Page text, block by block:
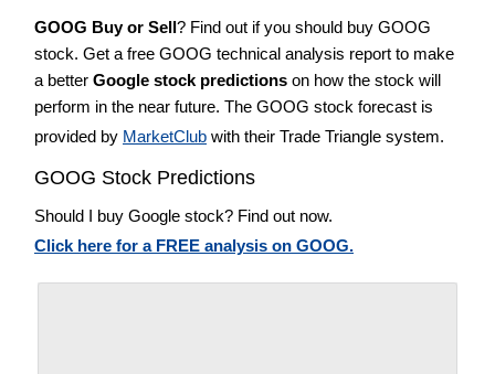
GOOG Buy or Sell? Find out if you should buy GOOG
stock. Get a free GOOG technical analysis report to make
a better Google stock predictions on how the stock will
perform in the near future. The GOOG stock forecast is
provided by MarketClub with their Trade Triangle system.
GOOG Stock Predictions
Should I buy Google stock? Find out now.
Click here for a FREE analysis on GOOG.